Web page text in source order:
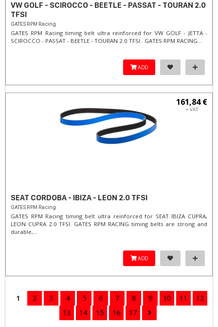
VW GOLF - SCIROCCO - BEETLE - PASSAT - TOURAN 2.0
TFSI
GATES RPM Racing
GATES RPM Racing timing belt ultra reinforced for VW GOLF - JETTA -
SCIROCCO - PASSAT - BEETLE - TOURAN 2.0 TFSI. ​GATES RPM RACING...
ADD
161,84 €
+ VAT
SEAT CORDOBA - IBIZA - LEON 2.0 TFSI
GATES RPM Racing
GATES RPM Racing timing belt ultra reinforced for SEAT IBIZA CUPRA,
LEON CUPRA 2.0 TFSI. ​GATES RPM RACING timing belts are strong and
durable,...
ADD
1 2 3 4 5 6 7 8 9 10 11
12
13
14 15 16 17